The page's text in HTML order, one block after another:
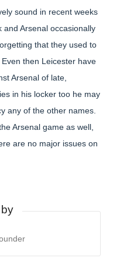
sound in recent weeks
Arsenal occasionally
that they used to
then Leicester have
Arsenal of late,
in his locker too he may
any of the other names.
Arsenal game as well,
are no major issues on